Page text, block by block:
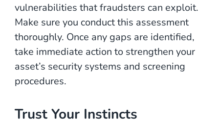
vulnerabilities that fraudsters can exploit.
Make sure you conduct this assessment
thoroughly. Once any gaps are identified,
take immediate action to strengthen your
asset’s security systems and screening
procedures.
Trust Your Instincts